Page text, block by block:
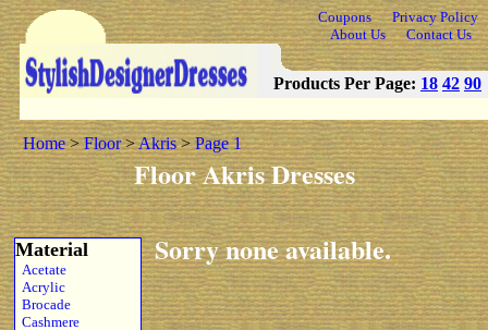
Coupons
Privacy Policy
About Us
Contact Us
Products Per Page: 18 42 90
Home>Floor>Akris>Page 1
Floor Akris Dresses
Material
Acetate
Acrylic
Brocade
Cashmere
Sorry none available.